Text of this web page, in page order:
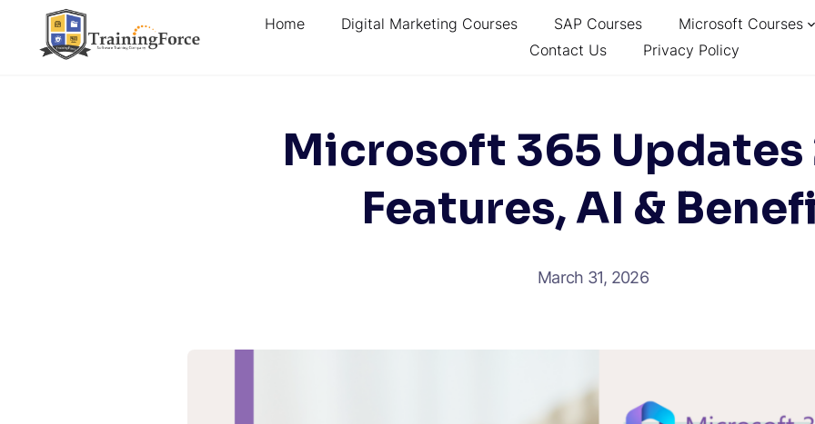
Home Digital Marketing Courses SAP Courses
Microsoft Courses
Contact Us
Privacy Policy
Microsoft 365 Updates
Features, AI &
March 31, 2026